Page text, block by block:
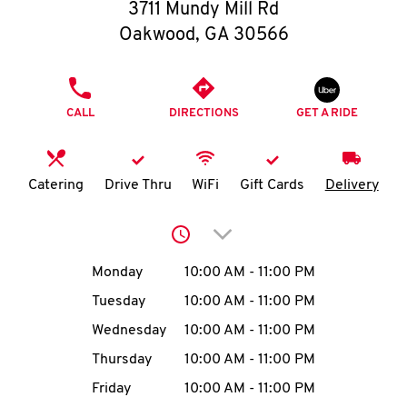
O
K
I
MENU
3711 Mundy Mill Rd
Oakwood, GA 30566
CALL DIRECTIONS GET A RIDE
Catering Drive Thru WiFi Gift Cards Delivery
Click to expand or
Day of the WeekHours
Monday 10:00 AM - 11:00 PM
Tuesday
10:00 AM - 11:00 PM
Wednesday
10:00 AM - 11:00 PM
Thursday
10:00 AM - 11:00 PM
Friday
10:00 AM - 11:00 PM